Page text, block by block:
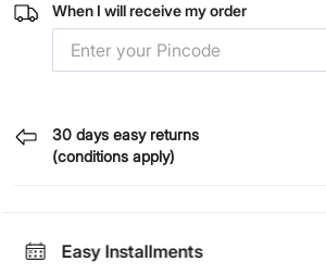
When I will receive my order
30 days easy returns
(conditions apply)
Easy Installments